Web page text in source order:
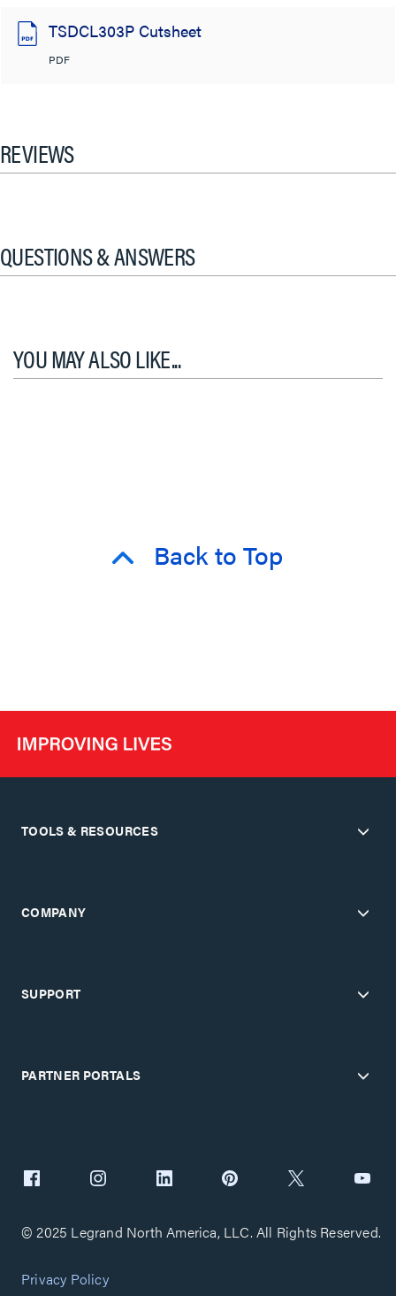
TSDCL303P Cutsheet
PDF
REVIEWS
QUESTIONS & ANSWERS
YOU MAY ALSO LIKE...
Back to Top
TOOLS & RESOURCES
COMPANY
SUPPORT
PARTNER PORTALS
© 2025 Legrand North America, LLC. All Rights Reserved.
Privacy Policy